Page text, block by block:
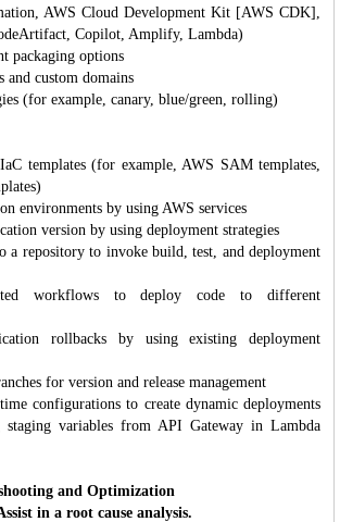
AWS Cloud Development Kit [AWS CDK],
Copilot, Amplify, Lambda)
packaging options
and custom domains
(for example, canary, blue/green, rolling)
templates (for example, AWS SAM templates,
environments by using AWS services
version by using deployment strategies
a repository to invoke build, test, and deployment
workflows to deploy code to different
rollbacks by using existing deployment
for version and release management
configurations to create dynamic deployments
staging variables from API Gateway in Lambda
and Optimization
in a root cause analysis.